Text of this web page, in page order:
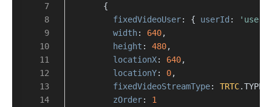
      {
fixedVideoUser: { userId :
width: 640,
height : 480,
locationX: 640,
locationY: 0,
fixedVideoStreamType: TRTC.TYPE
zOrder: 1